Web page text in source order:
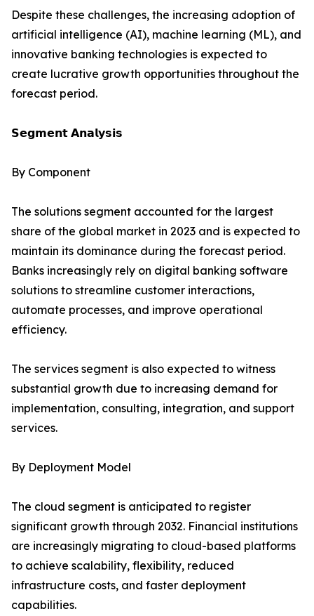
Despite these challenges, the increasing adoption of
artificial intelligence (AI), machine learning (ML), and
innovative banking technologies is expected to
create lucrative growth opportunities throughout the
forecast period.
𝗦𝗲𝗴𝗺𝗲𝗻𝘁 𝗔𝗻𝗮𝗹𝘆𝘀𝗶𝘀
By Component
The solutions segment accounted for the largest
share of the global market in 2023 and is expected to
maintain its dominance during the forecast period.
Banks increasingly rely on digital banking software
solutions to streamline customer interactions,
automate processes, and improve operational
efficiency.
The services segment is also expected to witness
substantial growth due to increasing demand for
implementation, consulting, integration, and support
services.
By Deployment Model
The cloud segment is anticipated to register
significant growth through 2032. Financial institutions
are increasingly migrating to cloud-based platforms
to achieve scalability, flexibility, reduced
infrastructure costs, and faster deployment
capabilities.